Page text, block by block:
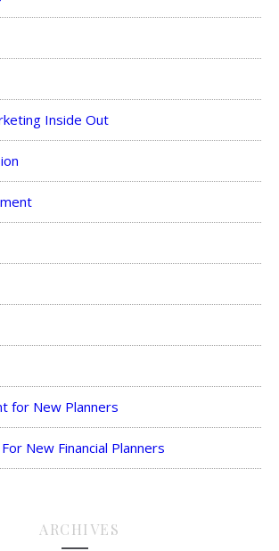
Inside Out
for New Planners
New Financial Planners
ARCHIVES